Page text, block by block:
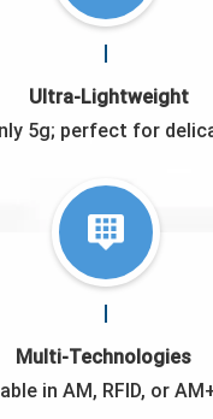
Ultra-Lightweight
5g; perfect for
Multi-Technologies
in AM, RFID, or